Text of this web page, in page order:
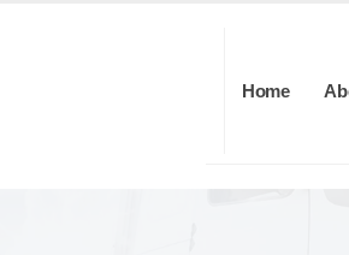
Home